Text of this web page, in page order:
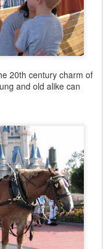
20th century charm of
and old alike can